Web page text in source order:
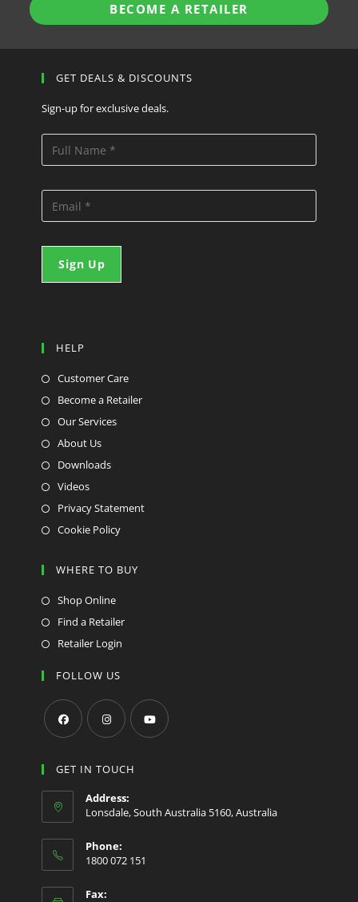
BECOME A RETAILER
GET DEALS & DISCOUNTS
Sign-up for exclusive deals.
HELP
Customer Care
Become a Retailer
Our Services
About Us
Downloads
Videos
Privacy Statement
Cookie Policy
WHERE TO BUY
Shop Online
Find a Retailer
Retailer Login
FOLLOW US
in
a
new
tab
in
new
in
new
GET IN TOUCH
Address:
Lonsdale, South Australia 5160, Australia
Phone:
1800 072 151
Fax: